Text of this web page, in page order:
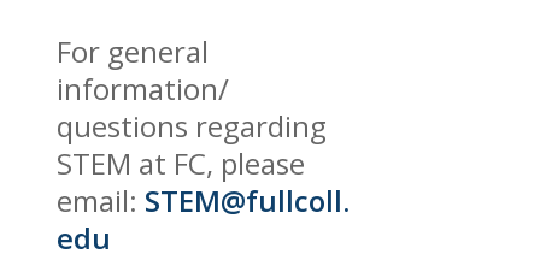
For general
information/
questions regarding
STEM at FC, please
email: STEM@fullcoll.
edu